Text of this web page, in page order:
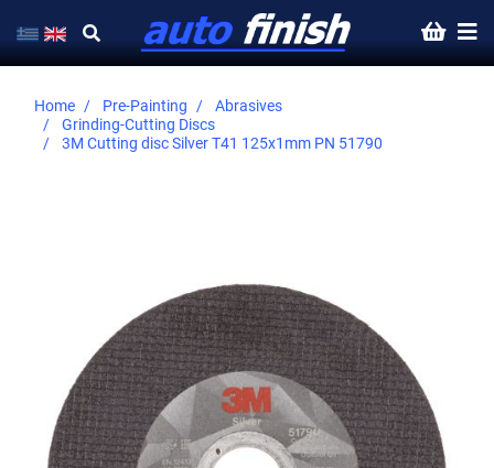
Home Pre-Painting
Abrasives
Grinding-Cutting Discs
3M Cutting disc Silver Τ41 125x1mm PN 51790
images
gallery